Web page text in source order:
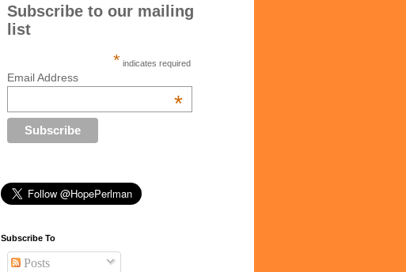
Subscribe to our mailing
list
* indicates required
Email Address
*
Subscribe To
Posts